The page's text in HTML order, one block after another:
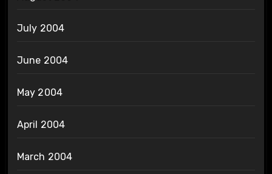
July 2004
June 2004
May 2004
April 2004
March 2004